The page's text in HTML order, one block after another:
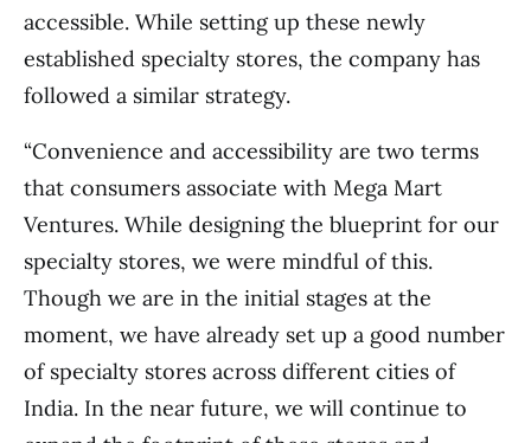
accessible. While setting up these newly
established specialty stores, the company has
followed a similar strategy.
“Convenience and accessibility are two terms
that consumers associate with Mega Mart
Ventures. While designing the blueprint for our
specialty stores, we were mindful of this.
Though we are in the initial stages at the
moment, we have already set up a good number
of specialty stores across different cities of
India. In the near future, we will continue to